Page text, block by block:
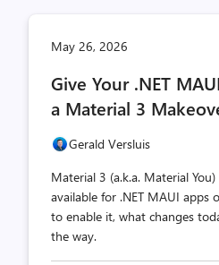
May 26, 2026
Give Your .NET
a Material 3
Gerald Versluis
Material 3 (a.k.a. Material
available for .NET MAUI apps
to enable it, what changes
the way.